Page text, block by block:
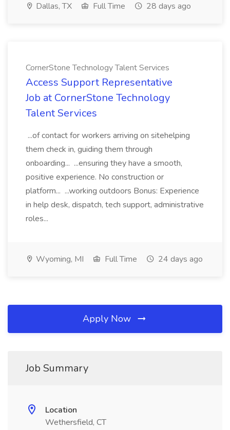
Dallas, TX Full Time 28 days ago
CornerStone Technology Talent Services
Access Support Representative
Job at CornerStone Technology
Talent Services
...of contact for workers arriving on sitehelping
them check in, guiding them through
onboarding... ...ensuring they have a smooth,
positive experience. No construction or
platform... ...working outdoors Bonus: Experience
in help desk, dispatch, tech support, administrative
roles...
Wyoming, MI Full Time 24 days ago
Apply Now
Job Summary
Location
Wethersfield, CT